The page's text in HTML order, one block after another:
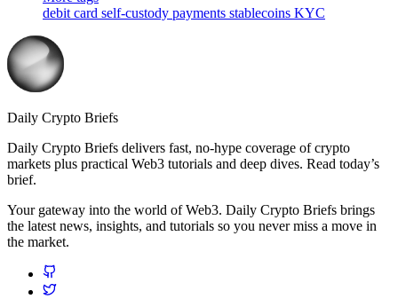
debit card self-custody payments stablecoins KYC
Daily Crypto Briefs
Daily Crypto Briefs delivers fast, no‑hype coverage of crypto
markets plus practical Web3 tutorials and deep dives. Read today’s
brief.
Your gateway into the world of Web3. Daily Crypto Briefs brings
the latest news, insights, and tutorials so you never miss a move in
the market.